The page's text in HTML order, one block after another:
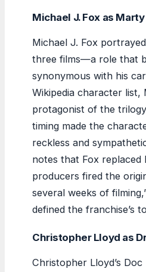
Michael J. Fox as
Michael J. Fox
three films—a role that
synonymous with his
Wikipedia character list,
protagonist of the
timing made the
reckless and
notes that Fox replaced
producers fired the
several weeks of
defined the franchise’s
Christopher Lloyd as
Christopher Lloyd’s